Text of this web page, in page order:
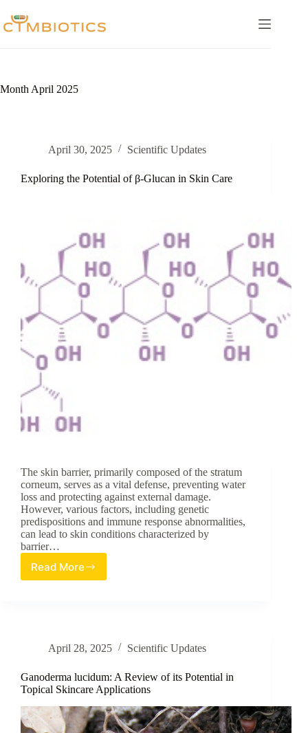
content
Month April 2025
April 30, 2025 Scientific Updates
Exploring the Potential of β-Glucan in Skin Care
The skin barrier, primarily composed of the stratum
corneum, serves as a vital defense, preventing water
loss and protecting against external damage.
However, various factors, including genetic
predispositions and immune response abnormalities,
can lead to skin conditions characterized by
barrier…
Read More
Exploring
in
Care
April 28, 2025 Scientific Updates
Ganoderma lucidum: A Review of its Potential in
Topical Skincare Applications